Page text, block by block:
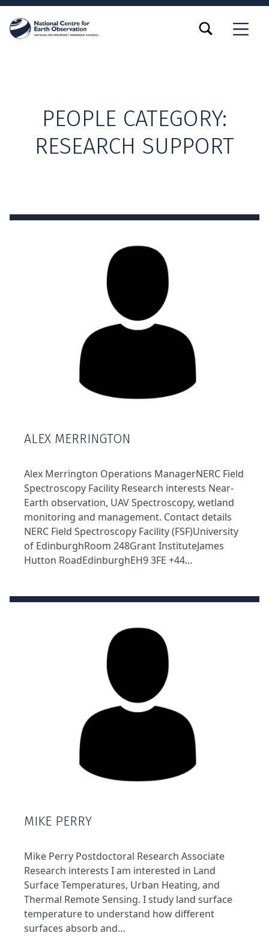
MENU
TOGGLE SEARCH FORM MODAL BOX
PEOPLE CATEGORY:
RESEARCH SUPPORT
ALEX MERRINGTON
Alex Merrington Operations ManagerNERC Field
Spectroscopy Facility Research interests Near-
Earth observation, UAV Spectroscopy, wetland
monitoring and management. Contact details
NERC Field Spectroscopy Facility (FSF)University
of EdinburghRoom 248Grant InstituteJames
Hutton RoadEdinburghEH9 3FE +44…
MIKE PERRY
Mike Perry Postdoctoral Research Associate
Research interests I am interested in Land
Surface Temperatures, Urban Heating, and
Thermal Remote Sensing. I study land surface
temperature to understand how different
surfaces absorb and…